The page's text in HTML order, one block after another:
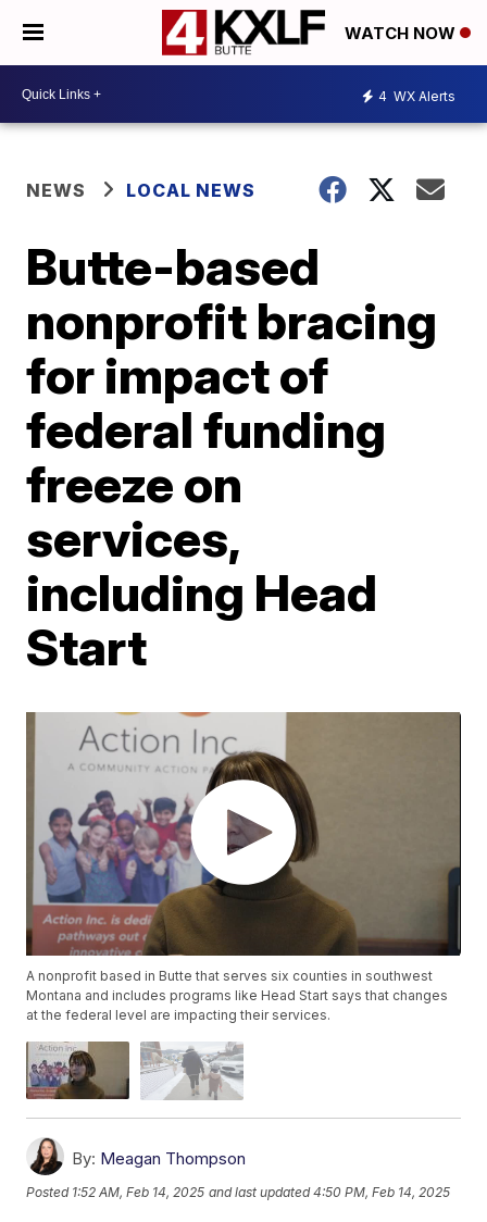
WATCH NOW
4 WX Alerts
NEWS LOCAL NEWS
Butte-based
nonprofit bracing
for impact of
federal funding
freeze on
services,
including Head
Start
A nonprofit based in Butte that serves six counties in southwest
Montana and includes programs like Head Start says that changes
at the federal level are impacting their services.
By: Meagan Thompson
Posted 1:52 AM, Feb 14, 2025 and last updated 4:50 PM, Feb 14, 2025